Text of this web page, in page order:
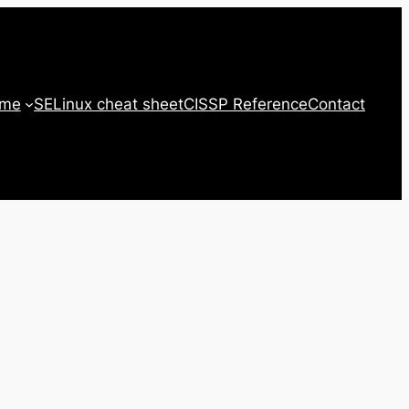
SELinux cheat sheetCISSP ReferenceContact